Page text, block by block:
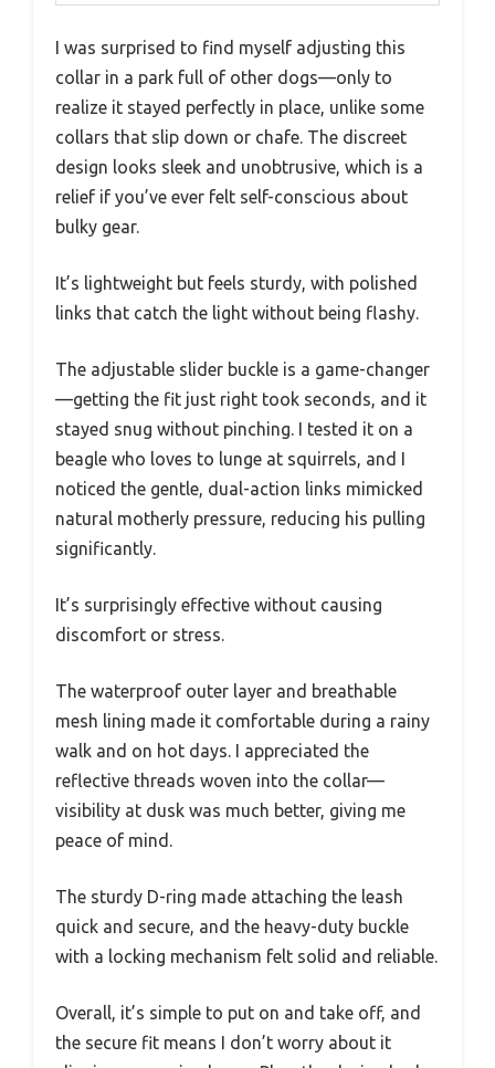
I was surprised to find myself adjusting this
collar in a park full of other dogs—only to
realize it stayed perfectly in place, unlike some
collars that slip down or chafe. The discreet
design looks sleek and unobtrusive, which is a
relief if you’ve ever felt self-conscious about
bulky gear.
It’s lightweight but feels sturdy, with polished
links that catch the light without being flashy.
The adjustable slider buckle is a game-changer
—getting the fit just right took seconds, and it
stayed snug without pinching. I tested it on a
beagle who loves to lunge at squirrels, and I
noticed the gentle, dual-action links mimicked
natural motherly pressure, reducing his pulling
significantly.
It’s surprisingly effective without causing
discomfort or stress.
The waterproof outer layer and breathable
mesh lining made it comfortable during a rainy
walk and on hot days. I appreciated the
reflective threads woven into the collar—
visibility at dusk was much better, giving me
peace of mind.
The sturdy D-ring made attaching the leash
quick and secure, and the heavy-duty buckle
with a locking mechanism felt solid and reliable.
Overall, it’s simple to put on and take off, and
the secure fit means I don’t worry about it